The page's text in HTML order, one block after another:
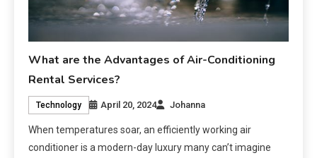
What are the Advantages of Air-Conditioning
Rental Services?
Technology April 20, 2024 Johanna
When temperatures soar, an efficiently working air
conditioner is a modern-day luxury many can’t imagine